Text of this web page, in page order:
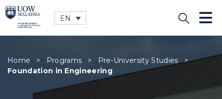
Home > Programs > Pre-University Studies
>
Foundation in Engineering
EN